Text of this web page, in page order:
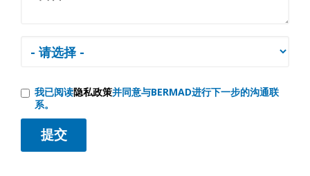
我已阅读隐私政策并同意与BERMAD进行下一步的沟通联
系。